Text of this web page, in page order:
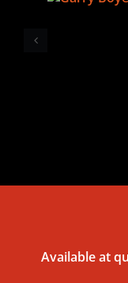
Available at